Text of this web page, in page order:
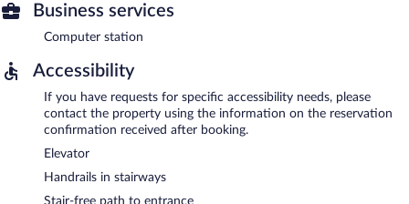
Business services
Computer station
Accessibility
If you have requests for specific accessibility needs, please
contact the property using the information on the reservation
confirmation received after booking.
Elevator
Handrails in stairways
Stair-free path to entrance